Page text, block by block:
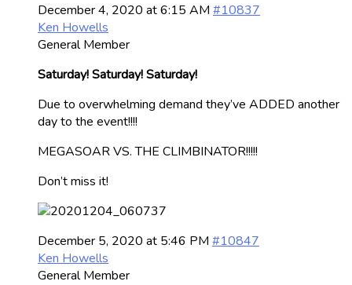
December 4, 2020 at 6:15 AM #10837
Ken Howells
General Member
Saturday! Saturday! Saturday!
Due to overwhelming demand they’ve ADDED another
day to the event!!!!
MEGASOAR VS. THE CLIMBINATOR!!!!!
Don’t miss it!
December 5, 2020 at 5:46 PM #10847
Ken Howells
General Member